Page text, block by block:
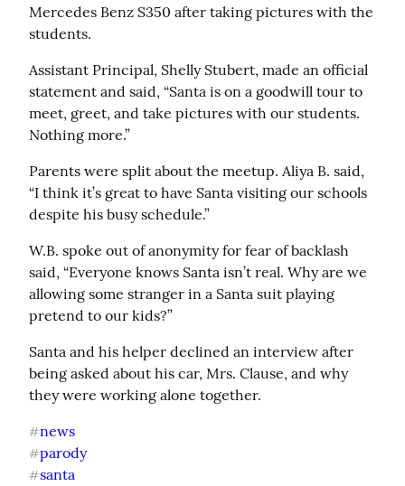
Mercedes Benz S350 after taking pictures with the
students.
Assistant Principal, Shelly Stubert, made an official
statement and said, “Santa is on a goodwill tour to
meet, greet, and take pictures with our students.
Nothing more.”
Parents were split about the meetup. Aliya B. said,
“I think it’s great to have Santa visiting our schools
despite his busy schedule.”
W.B. spoke out of anonymity for fear of backlash
said, “Everyone knows Santa isn’t real. Why are we
allowing some stranger in a Santa suit playing
pretend to our kids?”
Santa and his helper declined an interview after
being asked about his car, Mrs. Clause, and why
they were working alone together.
#news
#parody
#santa